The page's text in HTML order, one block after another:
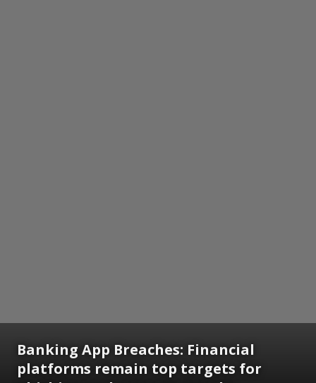
Banking App Breaches: Financial
platforms remain top targets for